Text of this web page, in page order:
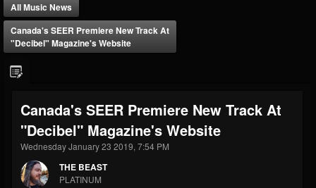
@thebeast
FOLLOWERS
203493
FOLLOWING
202954
UPDATES
41907
Forum
All Music News
Canada's SEER Premiere New Track At
"Decibel" Magazine's Website
Canada's SEER Premiere New Track At
"Decibel" Magazine's Website
Wednesday January 23 2019, 7:54 PM
THE BEAST
PLATINUM